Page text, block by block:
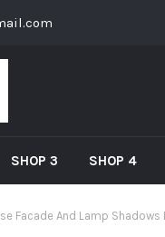
SHOP 3 SHOP 4
Facade And Lamp Shadows